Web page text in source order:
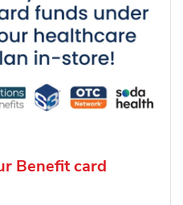
Benefit card